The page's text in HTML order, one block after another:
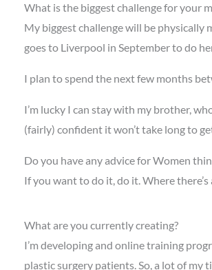
What is the biggest challenge for your
My biggest challenge will be physically
goes to Liverpool in September to do
I plan to spend the next few months
I’m lucky I can stay with my brother,
(fairly) confident it won’t take long to
Do you have any advice for Women
If you want to do it, do it. Where there’s
What are you currently creating?
I’m developing and online training
plastic surgery patients. So, a lot of